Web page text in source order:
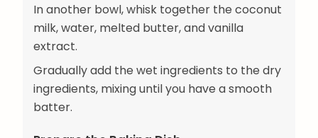
In another bowl, whisk together the coconut
milk, water, melted butter, and vanilla
extract.
Gradually add the wet ingredients to the dry
ingredients, mixing until you have a smooth
batter.